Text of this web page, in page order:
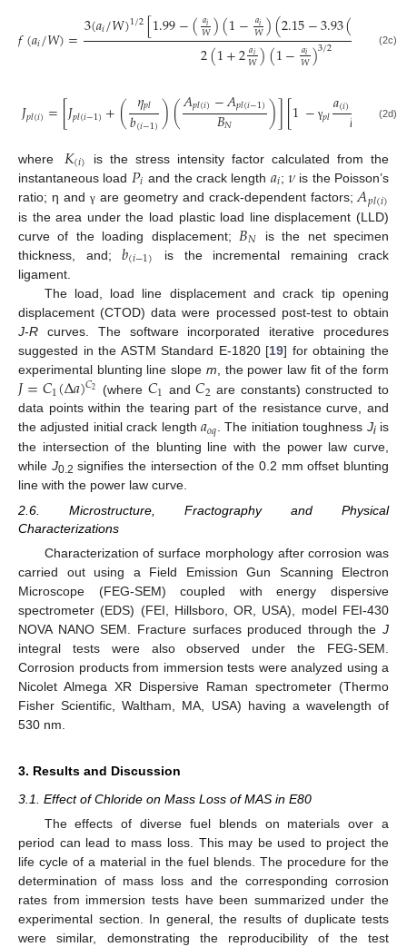
𝑓(𝑎𝑖/𝑊)=3(𝑎𝑖/𝑊)1/2[1.99−(𝑎𝑖
𝑊)(1−𝑎𝑖
𝑊)(2.15−3.93( +2.7
2(1+2𝑎𝑖
𝑊)(1−𝑎𝑖
𝑊)3/2 (2c)
𝐽𝑝𝑙(𝑖)=[𝐽𝑝𝑙(𝑖−1)+( 𝜂𝑝𝑙
𝑏(𝑖−1))(𝐴𝑝𝑙(𝑖)−𝐴𝑝𝑙(𝑖−1)
𝐵𝑁 )][1− γ𝑝𝑙𝑎(𝑖) −1)
𝑏 (2d)
where 𝐾(𝑖)
is the stress intensity factor calculated from the
instantaneous load 𝑃𝑖 and the crack length 𝑎𝑖; 𝜈 is the Poisson’s
ratio; η and γ are geometry and crack-dependent factors; 𝐴𝑝𝑙(𝑖)
is the area under the load plastic load line displacement (LLD)
curve of the loading displacement; 𝐵𝑁 is the net specimen
thickness, and; 𝑏(𝑖−1)
is the incremental remaining crack
ligament.
The load, load line displacement and crack tip opening
displacement (CTOD) data were processed post-test to obtain
J-R curves. The software incorporated iterative procedures
suggested in the ASTM Standard E-1820 [19] for obtaining the
experimental blunting line slope m , the power law fit of the form
𝐽=𝐶1(Δ𝑎)𝐶2 (where 𝐶1 and𝐶2 are constants) constructed to
data points within the tearing part of the resistance curve, and
the adjusted initial crack length 𝑎𝑜𝑞. The initiation toughness Jiis
the intersection of the blunting line with the power law curve,
while J0.2 signifies the intersection of the 0.2 mm offset blunting
line with the power law curve.
2.6. Microstructure, Fractography and Physical
Characterizations
Characterization of surface morphology after corrosion was
carried out using a Field Emission Gun Scanning Electron
Microscope (FEG-SEM) coupled with energy dispersive
spectrometer (EDS) (FEI, Hillsboro, OR, USA), model FEI-430
NOVA NANO SEM. Fracture surfaces produced through the J
integral tests were also observed under the FEG-SEM.
Corrosion products from immersion tests were analyzed using a
Nicolet Almega XR Dispersive Raman spectrometer (Thermo
Fisher Scientific, Waltham, MA, USA) having a wavelength of
530 nm.
3. Results and Discussion
3.1. Effect of Chloride on Mass Loss of MAS in E80
The effects of diverse fuel blends on materials over a
period can lead to mass loss. This may be used to project the
life cycle of a material in the fuel blends. The procedure for the
determination of mass loss and the corresponding corrosion
rates from immersion tests have been summarized under the
experimental section. In general, the results of duplicate tests
were similar, demonstrating the reproducibility of the test